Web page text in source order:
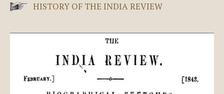
HISTORY OF THE INDIA REVIEW